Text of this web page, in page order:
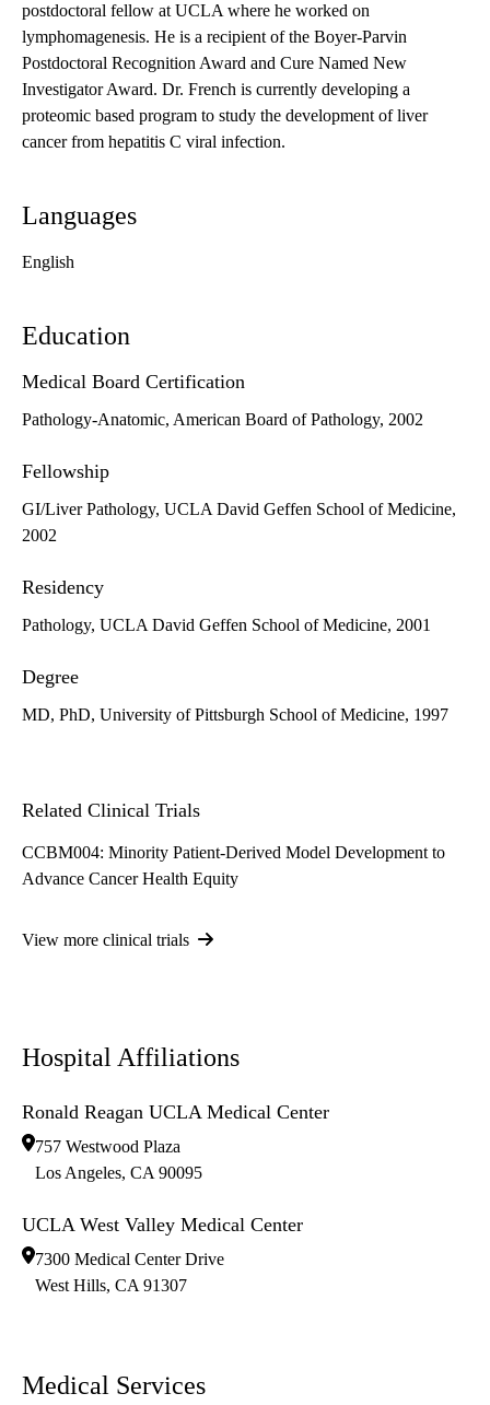
postdoctoral fellow at UCLA where he worked on
lymphomagenesis. He is a recipient of the Boyer-Parvin
Postdoctoral Recognition Award and Cure Named New
Investigator Award. Dr. French is currently developing a
proteomic based program to study the development of liver
cancer from hepatitis C viral infection.
Languages
English
Education
Medical Board Certification
Pathology-Anatomic, American Board of Pathology, 2002
Fellowship
GI/Liver Pathology, UCLA David Geffen School of Medicine,
2002
Residency
Pathology, UCLA David Geffen School of Medicine, 2001
Degree
MD, PhD, University of Pittsburgh School of Medicine, 1997
Related Clinical Trials
CCBM004: Minority Patient-Derived Model Development to
Advance Cancer Health Equity
View more clinical trials
Hospital Affiliations
Ronald Reagan UCLA Medical Center
757 Westwood Plaza
Los Angeles, CA 90095
UCLA West Valley Medical Center
7300 Medical Center Drive
West Hills, CA 91307
Medical Services